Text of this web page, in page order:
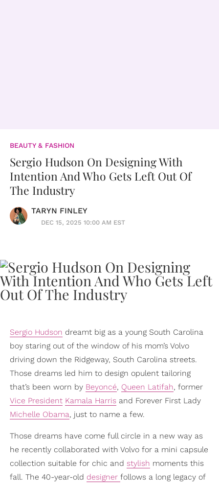
BEAUTY & FASHION
Sergio Hudson On Designing With
Intention And Who Gets Left Out Of
The Industry
TARYN FINLEY
DEC 15, 2025 10:00 AM EST
Sergio Hudson dreamt big as a young South Carolina
boy staring out of the window of his mom’s Volvo
driving down the Ridgeway, South Carolina streets.
Those dreams led him to design opulent tailoring
that’s been worn by Beyoncé, Queen Latifah, former
Vice President Kamala Harris and Forever First Lady
Michelle Obama, just to name a few.
Those dreams have come full circle in a new way as
he recently collaborated with Volvo for a mini capsule
collection suitable for chic and stylish moments this
fall. The 40-year-old designer follows a long legacy of